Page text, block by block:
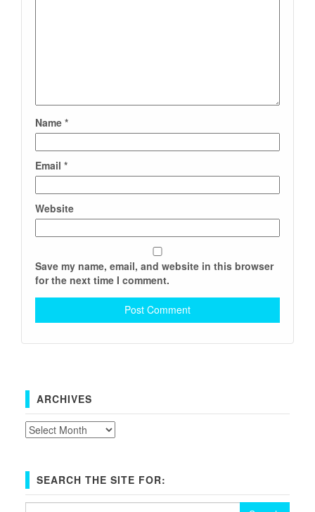
Name *
Email *
Website
Save my name, email, and website in this browser
for the next time I comment.
ARCHIVES
Archives
SEARCH THE SITE FOR: